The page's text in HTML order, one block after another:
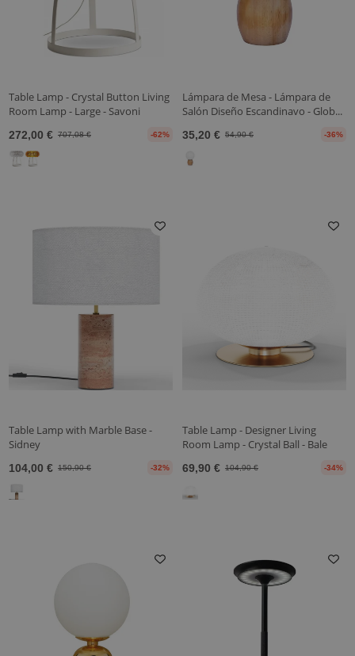
Table Lamp - Crystal Button Living
Room Lamp - Large - Savoni
272,00 € 707,08 € -62%
Lámpara de Mesa - Lámpara de
Salón Diseño Escandinavo - Glob...
35,20 € 54,90 € -36%
Table Lamp with Marble Base -
Sidney
104,00 € 150,90 € -32%
Table Lamp - Designer Living
Room Lamp - Crystal Ball - Bale
69,90 € 104,90 € -34%